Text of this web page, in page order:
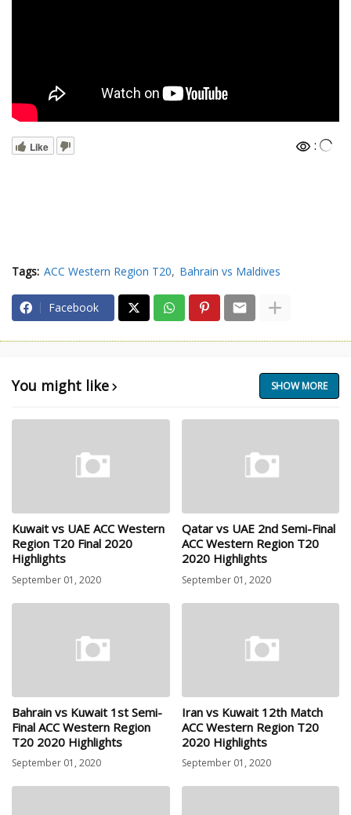
Like :
Tags: ACC Western Region T20 Bahrain vs Maldives
Facebook
You might like SHOW MORE
Kuwait vs UAE ACC Western
Region T20 Final 2020
Highlights
September 01, 2020
Qatar vs UAE 2nd Semi-Final
ACC Western Region T20
2020 Highlights
September 01, 2020
Bahrain vs Kuwait 1st Semi-
Final ACC Western Region
T20 2020 Highlights
September 01, 2020
Iran vs Kuwait 12th Match
ACC Western Region T20
2020 Highlights
September 01, 2020